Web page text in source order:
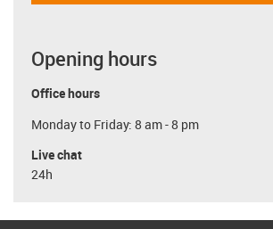
Opening hours
Office hours
Monday to Friday: 8 am - 8 pm
Live chat
24h